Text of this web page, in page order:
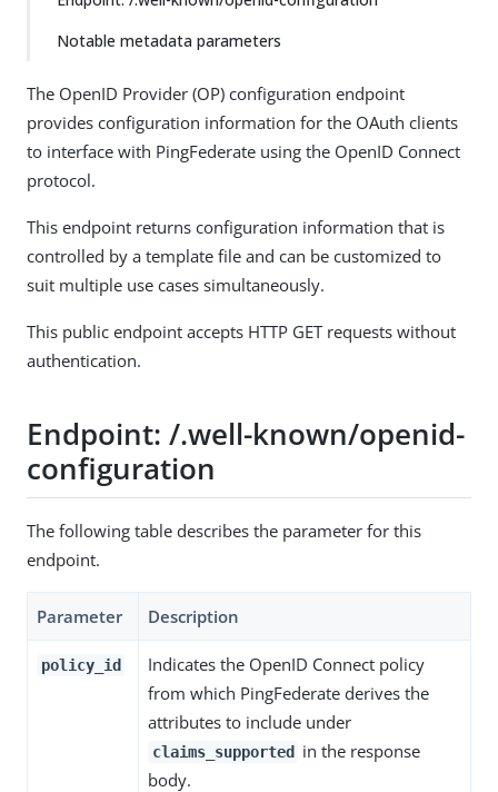
Notable metadata parameters
The OpenID Provider (OP) configuration endpoint
provides configuration information for the OAuth clients
to interface with PingFederate using the OpenID Connect
protocol.
This endpoint returns configuration information that is
controlled by a template file and can be customized to
suit multiple use cases simultaneously.
This public endpoint accepts HTTP GET requests without
authentication.
Endpoint: /.well-known/openid-
configuration
The following table describes the parameter for this
endpoint.
Parameter Description
policy_id
Indicates the OpenID Connect policy
from which PingFederate derives the
attributes to include under
claims_supported
in the response
body.